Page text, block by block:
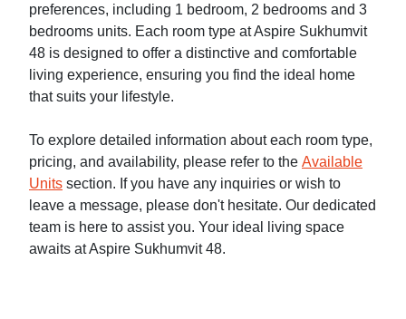
preferences, including 1 bedroom, 2 bedrooms and 3
bedrooms units. Each room type at Aspire Sukhumvit
48 is designed to offer a distinctive and comfortable
living experience, ensuring you find the ideal home
that suits your lifestyle.
To explore detailed information about each room type,
pricing, and availability, please refer to the Available
Units section. If you have any inquiries or wish to
leave a message, please don't hesitate. Our dedicated
team is here to assist you. Your ideal living space
awaits at Aspire Sukhumvit 48.